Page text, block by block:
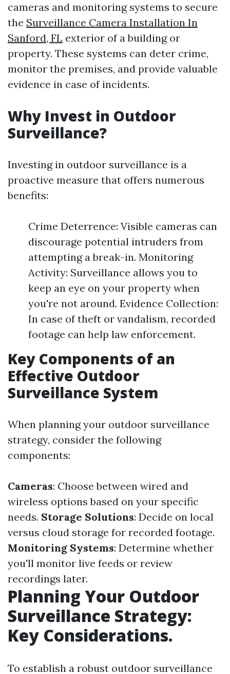
cameras and monitoring systems to secure
the Surveillance Camera Installation In
Sanford, FL exterior of a building or
property. These systems can deter crime,
monitor the premises, and provide valuable
evidence in case of incidents.
Why Invest in Outdoor
Surveillance?
Investing in outdoor surveillance is a
proactive measure that offers numerous
benefits:
Crime Deterrence: Visible cameras can
discourage potential intruders from
attempting a break-in. Monitoring
Activity: Surveillance allows you to
keep an eye on your property when
you're not around. Evidence Collection:
In case of theft or vandalism, recorded
footage can help law enforcement.
Key Components of an
Effective Outdoor
Surveillance System
When planning your outdoor surveillance
strategy, consider the following
components:
Cameras: Choose between wired and
wireless options based on your specific
needs. Storage Solutions: Decide on local
versus cloud storage for recorded footage.
Monitoring Systems: Determine whether
you'll monitor live feeds or review
recordings later.
Planning Your Outdoor
Surveillance Strategy:
Key Considerations.
To establish a robust outdoor surveillance